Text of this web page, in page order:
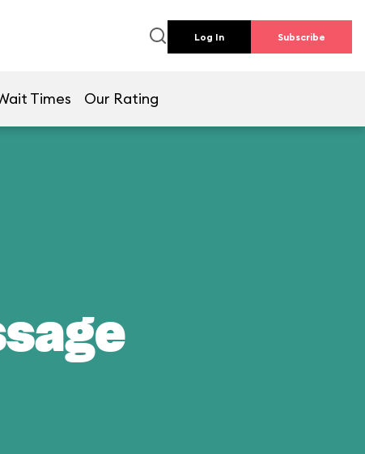
Log In Subscribe
Times Our Rating